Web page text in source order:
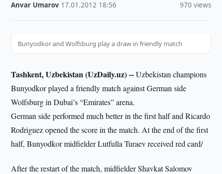
Anvar Umarov 17.01.2012 18:56 970 views
Bunyodkor and Wolfsburg play a draw in friendly match
Tashkent, Uzbekistan (UzDaily.uz) --Uzbekistan champions
Bunyodkor played a friendly match against German side
Wolfsburg in Dubai’s “Emirates” arena.
German side performed much better in the first half and Ricardo
Rodriguez opened the score in the match. At the end of the first
half, Bunyodkor midfielder Lutfulla Turaev received red card/
After the restart of the match, midfielder Shavkat Salomov